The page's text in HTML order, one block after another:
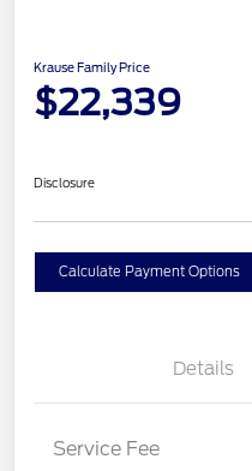
Krause Family Price
$22,339
Disclosure
Calculate Payment Options
Details
Service Fee